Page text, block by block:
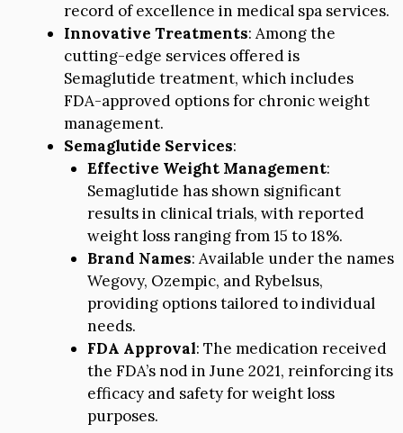
record of excellence in medical spa services.
Innovative Treatments: Among the
cutting-edge services offered is
Semaglutide treatment, which includes
FDA-approved options for chronic weight
management.
Semaglutide Services:
Effective Weight Management:
Semaglutide has shown significant
results in clinical trials, with reported
weight loss ranging from 15 to 18%.
Brand Names: Available under the names
Wegovy, Ozempic, and Rybelsus,
providing options tailored to individual
needs.
FDA Approval: The medication received
the FDA’s nod in June 2021, reinforcing its
efficacy and safety for weight loss
purposes.